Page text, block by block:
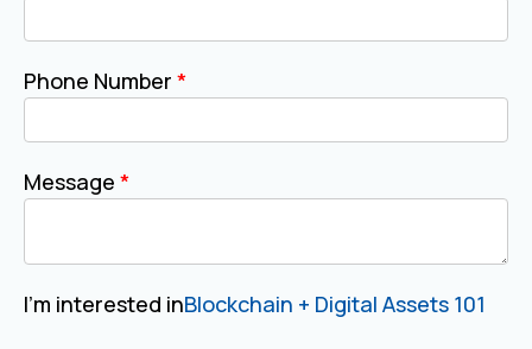
Phone Number *
Message *
I'm interested inBlockchain + Digital Assets 101